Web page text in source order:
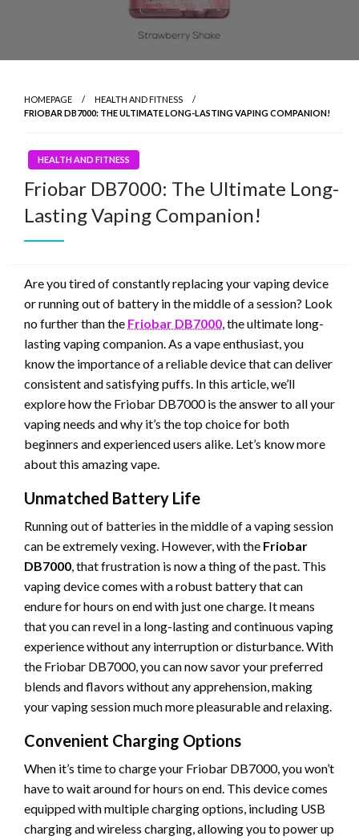
HOMEPAGE
HEALTH AND FITNESS
FRIOBAR DB7000: THE ULTIMATE LONG-LASTING VAPING COMPANION!
HEALTH AND FITNESS
Friobar DB7000: The Ultimate Long-
Lasting Vaping Companion!
Are you tired of constantly replacing your vaping device
or running out of battery in the middle of a session? Look
no further than the Friobar DB7000, the ultimate long-
lasting vaping companion. As a vape enthusiast, you
know the importance of a reliable device that can deliver
consistent and satisfying puffs. In this article, we’ll
explore how the Friobar DB7000 is the answer to all your
vaping needs and why it’s the top choice for both
beginners and experienced users alike. Let’s know more
about this amazing vape.
Unmatched Battery Life
Running out of batteries in the middle of a vaping session
can be extremely vexing. However, with the Friobar
DB7000, that frustration is now a thing of the past. This
vaping device comes with a robust battery that can
endure for hours on end with just one charge. It means
that you can revel in a long-lasting and continuous vaping
experience without any interruption or disturbance. With
the Friobar DB7000, you can now savor your preferred
blends and flavors without any apprehension, making
your vaping session much more pleasurable and relaxing.
Convenient Charging Options
When it’s time to charge your Friobar DB7000, you won’t
have to wait around for hours on end. This device comes
equipped with multiple charging options, including USB
charging and wireless charging, allowing you to power up